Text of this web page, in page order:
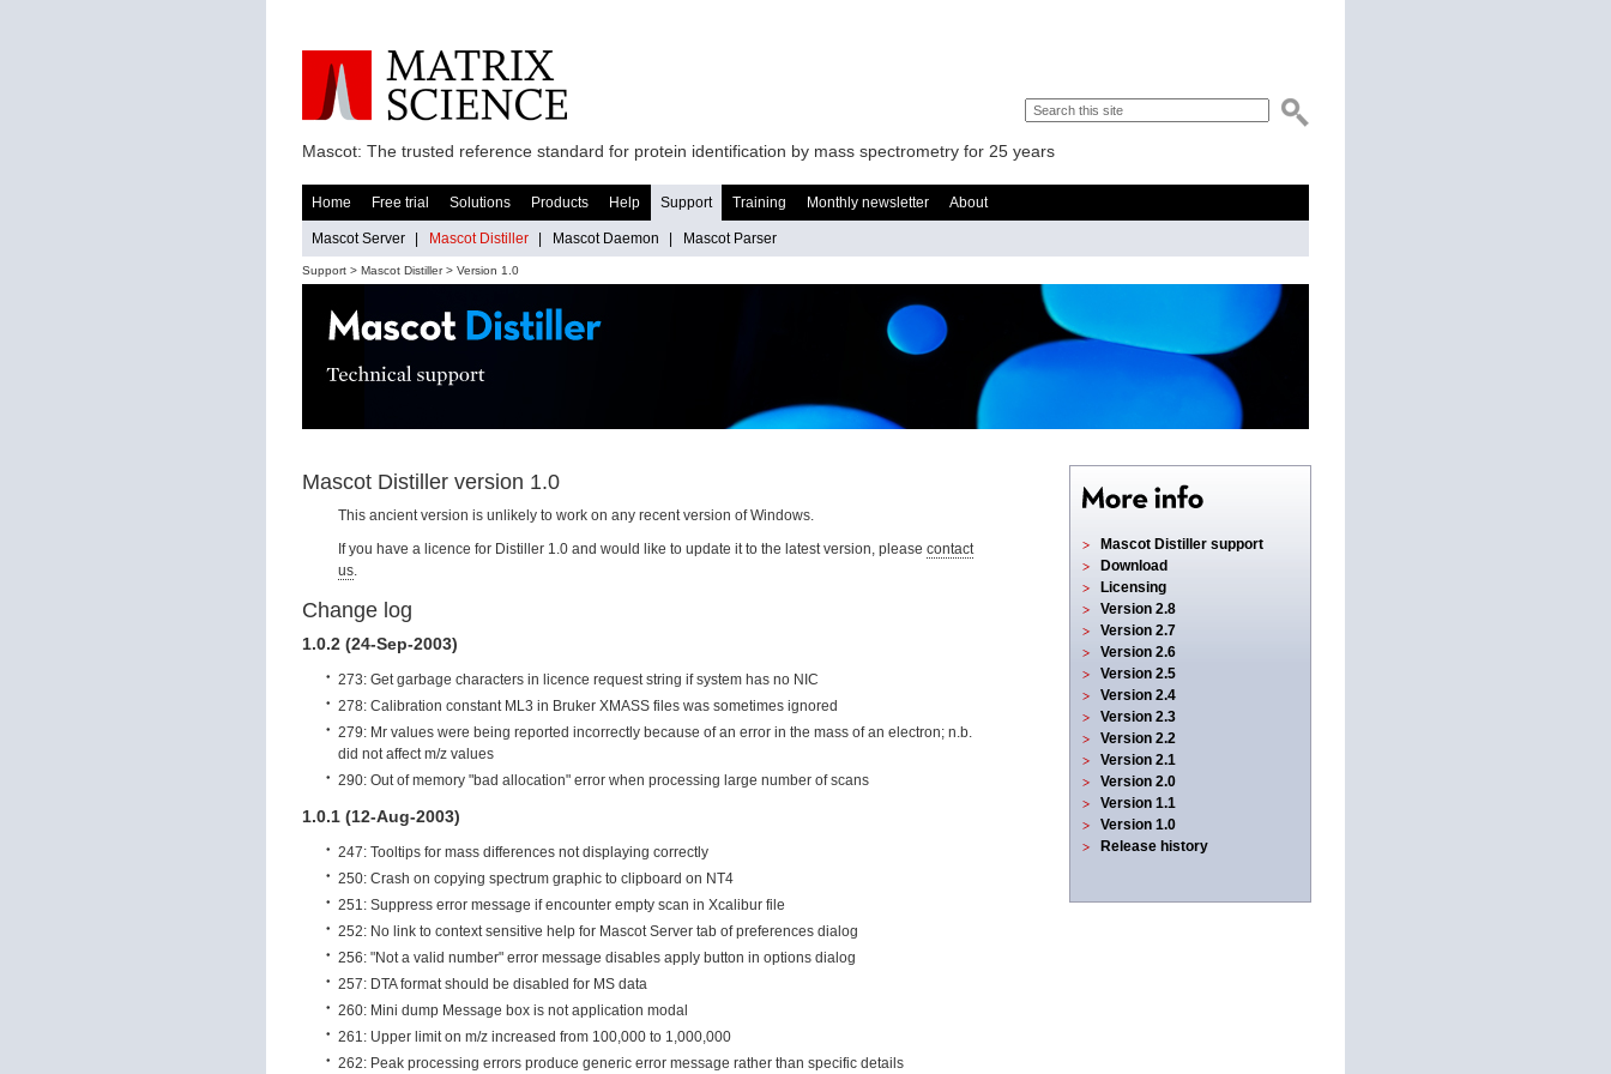
Mascot: The trusted reference standard for protein identification by mass spectrometry for 25 years
Home Free trial Solutions Products Help Support
Mascot Server Mascot Distiller Mascot Daemon Mascot Parser
Training Monthly newsletter About
Support > Mascot Distiller> Version 1.0
Mascot Distiller version 1.0
This ancient version is unlikely to work on any recent version of Windows.
If you have a licence for Distiller 1.0 and would like to update it to the latest version, please contact
us.
Change log
1.0.2 (24-Sep-2003)
273: Get garbage characters in licence request string if system has no NIC
278: Calibration constant ML3 in Bruker XMASS files was sometimes ignored
279: Mr values were being reported incorrectly because of an error in the mass of an electron; n.b.
did not affect m/z values
290: Out of memory "bad allocation" error when processing large number of scans
1.0.1 (12-Aug-2003)
247: Tooltips for mass differences not displaying correctly
250: Crash on copying spectrum graphic to clipboard on NT4
251: Suppress error message if encounter empty scan in Xcalibur file
252: No link to context sensitive help for Mascot Server tab of preferences dialog
256: "Not a valid number" error message disables apply button in options dialog
257: DTA format should be disabled for MS data
260: Mini dump Message box is not application modal
261: Upper limit on m/z increased from 100,000 to 1,000,000
262: Peak processing errors produce generic error message rather than specific details
Mascot Distiller support
Download
Licensing
Version 2.8
Version 2.7
Version 2.6
Version 2.5
Version 2.4
Version 2.3
Version 2.2
Version 2.1
Version 2.0
Version 1.1
Version 1.0
Release history